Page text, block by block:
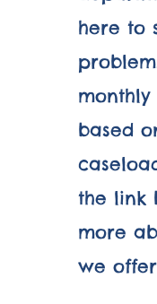
here to
based
the link
more
we